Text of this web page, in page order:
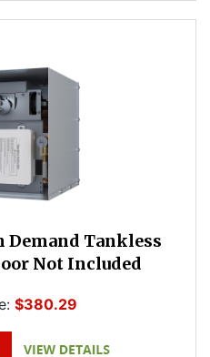
Demand Tankless
Not Included
$380.29